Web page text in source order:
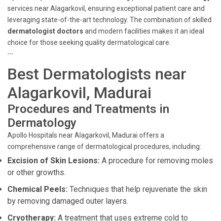
services near Alagarkovil, ensuring exceptional patient care and
leveraging state-of-the-art technology. The combination of skilled
dermatologist doctors and modern facilities makes it an ideal
choice for those seeking quality dermatological care.
```
Best Dermatologists near
Alagarkovil, Madurai
Procedures and Treatments in
Dermatology
Apollo Hospitals near Alagarkovil, Madurai offers a
comprehensive range of dermatological procedures, including:
Excision of Skin Lesions: A procedure for removing moles
or other growths.
Chemical Peels: Techniques that help rejuvenate the skin
by removing damaged outer layers.
Cryotherapy: A treatment that uses extreme cold to